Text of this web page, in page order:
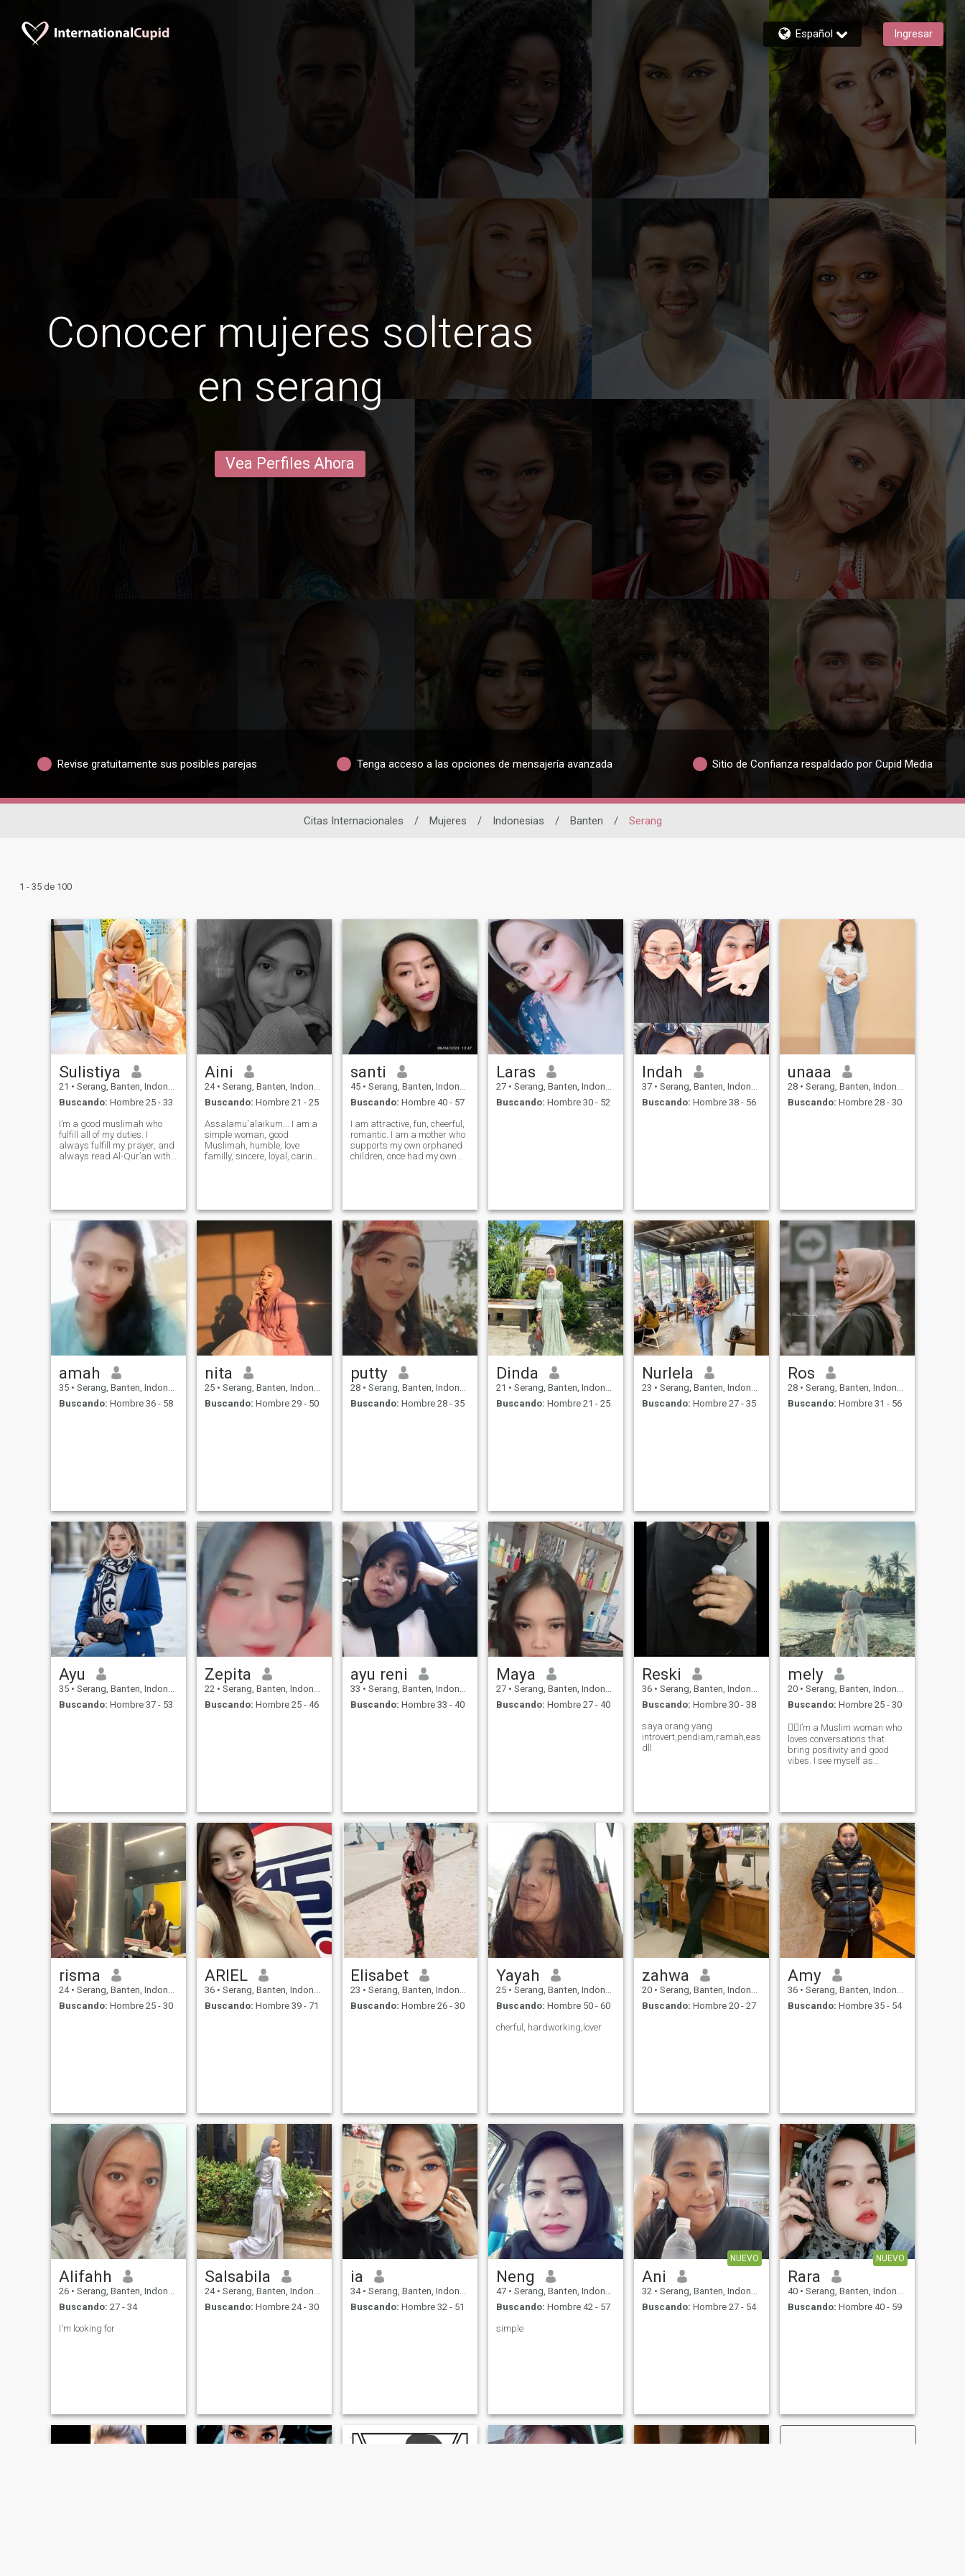
Español Ingresar
Conocer mujeres solteras
en serang
Vea Perfiles Ahora
Revise gratuitamente sus posibles parejas Tenga acceso a las opciones de mensajería avanzada Sitio de Confianza respaldado por Cupid Media
Citas Internacionales / Mujeres / Indonesias / Banten / Serang
1 - 35 de 100
Sulistiya
21 • Serang, Banten, Indonesia
Buscando: Hombre 25 - 33
I’m a good muslimah who
fulfill all of my duties. I
always fulfill my prayer, and
always read Al-Qur’an with
patient, and obiede
Aini
24 • Serang, Banten, Indonesia
Buscando: Hombre 21 - 25
Assalamu'alaikum... I am a
simple woman, good
Muslimah, humble, love
familly, sincere, loyal, caring,
you just come and leave it's
better
santi
45 • Serang, Banten, Indonesia
Buscando: Hombre 40 - 57
I am attractive, fun, cheerful,
romantic. I am a mother who
supports my own orphaned
children, once had my own
than me and also not too old
then me
Laras
27 • Serang, Banten, Indonesia
Buscando: Hombre 30 - 52
Indah
37 • Serang, Banten, Indonesia
Buscando: Hombre 38 - 56
unaaa
28 • Serang, Banten, Indonesia
Buscando: Hombre 28 - 30
amah
35 • Serang, Banten, Indonesia
Buscando: Hombre 36 - 58
nita
25 • Serang, Banten, Indonesia
Buscando: Hombre 29 - 50
putty
28 • Serang, Banten, Indonesia
Buscando: Hombre 28 - 35
Dinda
21 • Serang, Banten, Indonesia
Buscando: Hombre 21 - 25
Nurlela
23 • Serang, Banten, Indonesia
Buscando: Hombre 27 - 35
Ros
28 • Serang, Banten, Indonesia
Buscando: Hombre 31 - 56
Ayu
35 • Serang, Banten, Indonesia
Buscando: Hombre 37 - 53
Zepita
22 • Serang, Banten, Indonesia
Buscando: Hombre 25 - 46
ayu reni
33 • Serang, Banten, Indonesia
Buscando: Hombre 33 - 40
Maya
27 • Serang, Banten, Indonesia
Buscando: Hombre 27 - 40
Reski
36 • Serang, Banten, Indonesia
Buscando: Hombre 30 - 38
saya orang yang
introvert,pendiam,ramah,easygoing,care
dll
mely
20 • Serang, Banten, Indonesia
Buscando: Hombre 25 - 30
🖐🏻I’m a Muslim woman who
loves conversations that
bring positivity and good
vibes. I see myself as
of woman some people might
assu
risma
24 • Serang, Banten, Indonesia
Buscando: Hombre 25 - 30
ARIEL
36 • Serang, Banten, Indonesia
Buscando: Hombre 39 - 71
Elisabet
23 • Serang, Banten, Indonesia
Buscando: Hombre 26 - 30
Yayah
25 • Serang, Banten, Indonesia
Buscando: Hombre 50 - 60
cherful, hardworking,lover
zahwa
20 • Serang, Banten, Indonesia
Buscando: Hombre 20 - 27
Amy
36 • Serang, Banten, Indonesia
Buscando: Hombre 35 - 54
Alifahh
26 • Serang, Banten, Indonesia
Buscando: 27 - 34
I'm looking for
Salsabila
24 • Serang, Banten, Indonesia
Buscando: Hombre 24 - 30
ia
34 • Serang, Banten, Indonesia
Buscando: Hombre 32 - 51
Neng
47 • Serang, Banten, Indonesia
Buscando: Hombre 42 - 57
simple
NUEVO
Ani
32 • Serang, Banten, Indonesia
Buscando: Hombre 27 - 54
NUEVO
Rara
40 • Serang, Banten, Indonesia
Buscando: Hombre 40 - 59